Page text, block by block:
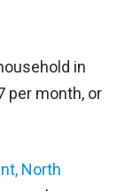
in
per month, or
North